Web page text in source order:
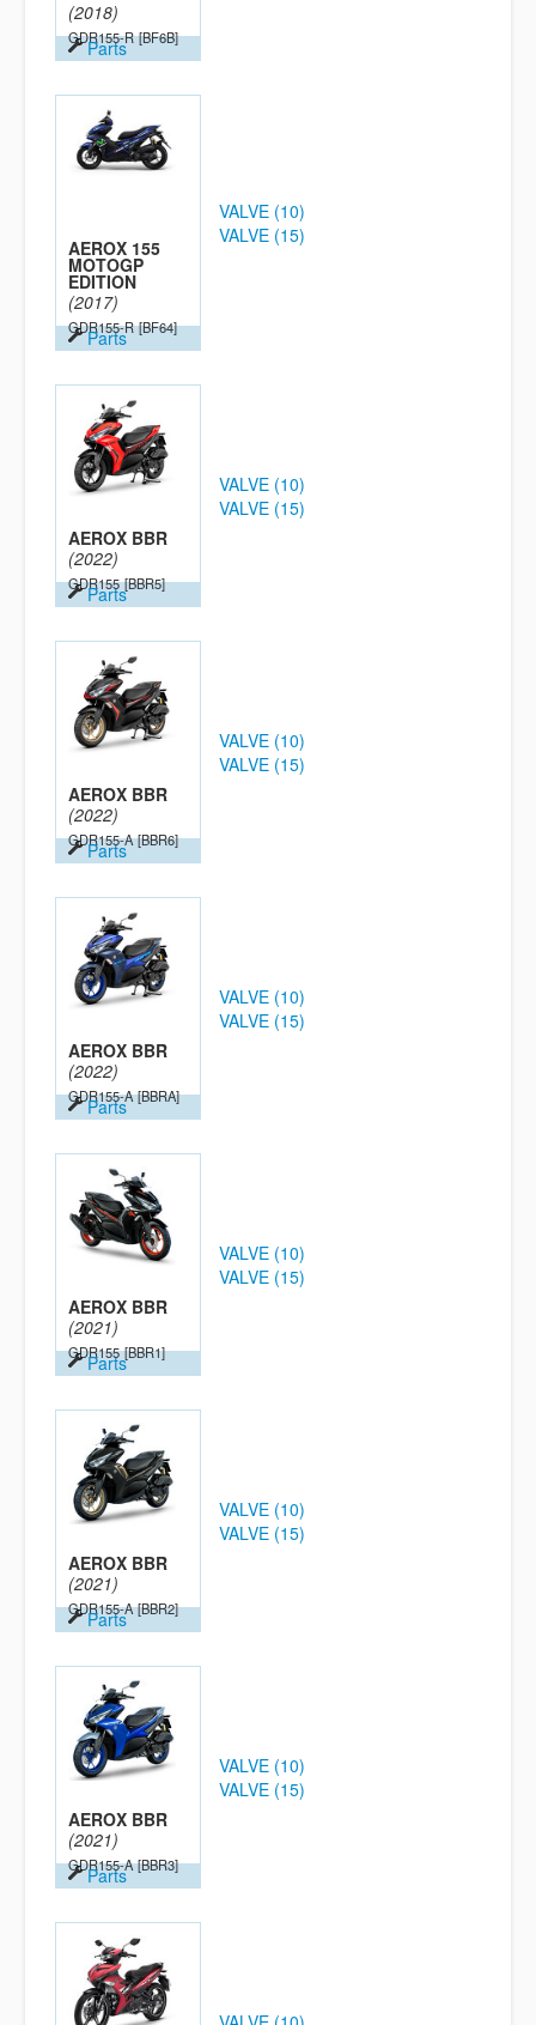
(2018)
GDR155-R [BF6B]
Parts
AEROX 155
MOTOGP
EDITION
(2017)
GDR155-R [BF64]
Parts
VALVE (10)
VALVE (15)
AEROX BBR
(2022)
GDR155 [BBR5]
Parts
VALVE (10)
VALVE (15)
AEROX BBR
(2022)
GDR155-A [BBR6]
Parts
VALVE (10)
VALVE (15)
AEROX BBR
(2022)
GDR155-A [BBRA]
Parts
VALVE (10)
VALVE (15)
AEROX BBR
(2021)
GDR155 [BBR1]
Parts
VALVE (10)
VALVE (15)
AEROX BBR
(2021)
GDR155-A [BBR2]
Parts
VALVE (10)
VALVE (15)
AEROX BBR
(2021)
GDR155-A [BBR3]
Parts
VALVE (10)
VALVE (15)